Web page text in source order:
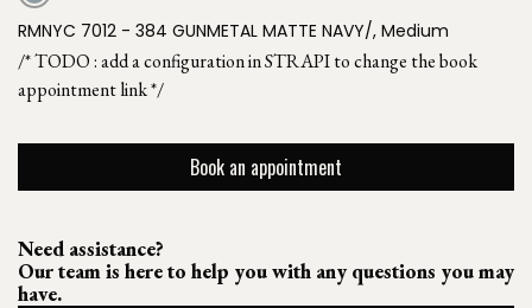
RMNYC 7012 - 384 GUNMETAL MATTE NAVY/, Medium
/* TODO : add a configuration in STRAPI to change the book
appointment link */
Book an appointment
Need assistance?
Our team is here to help you with any questions you may
have.